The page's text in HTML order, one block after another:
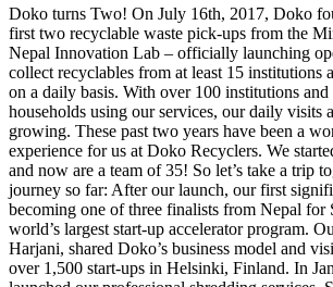
Doko turns Two! On July 16th, 2017, Doko
first two recyclable waste pick-ups from the
Nepal Innovation Lab – officially launching
collect recyclables from at least 15 institutions
on a daily basis. With over 100 institutions
households using our services, our daily visits
growing. These past two years have been a
experience for us at Doko Recyclers. We
and now are a team of 35! So let’s take a trip
journey so far: After our launch, our first
becoming one of three finalists from Nepal for
world’s largest start-up accelerator program.
Harjani, shared Doko’s business model and
over 1,500 start-ups in Helsinki, Finland. In